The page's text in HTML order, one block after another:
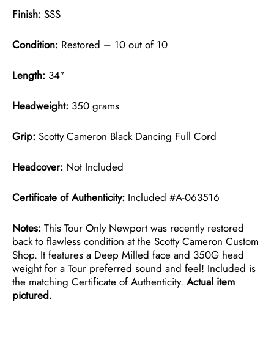
Finish: SSS
Condition: Restored – 10 out of 10
Length: 34″
Headweight: 350 grams
Grip: Scotty Cameron Black Dancing Full Cord
Headcover: Not Included
Certificate of Authenticity: Included #A-063516
Notes: This Tour Only Newport was recently restored
back to flawless condition at the Scotty Cameron Custom
Shop. It features a Deep Milled face and 350G head
weight for a Tour preferred sound and feel! Included is
the matching Certificate of Authenticity. Actual item
pictured.